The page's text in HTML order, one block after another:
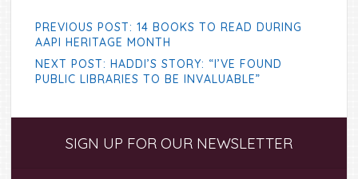
PREVIOUS POST: 14 BOOKS TO READ DURING
AAPI HERITAGE MONTH
NEXT POST: HADDI’S STORY: “I’VE FOUND
PUBLIC LIBRARIES TO BE INVALUABLE”
SidebarSIGN UP FOR OUR NEWSLETTER